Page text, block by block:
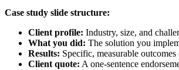
Case study slide structure:
Client profile: Industry, size, and
What you did: The solution you
Results: Specific, measurable
Client quote: A one-sentence